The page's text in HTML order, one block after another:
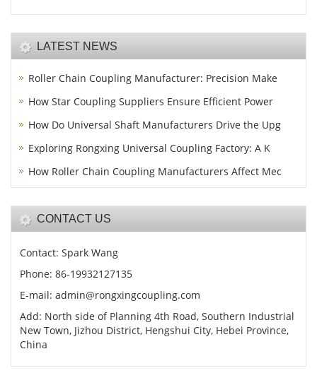
LATEST NEWS
Roller Chain Coupling Manufacturer: Precision Make
How Star Coupling Suppliers Ensure Efficient Power
How Do Universal Shaft Manufacturers Drive the Upg
Exploring Rongxing Universal Coupling Factory: A K
How Roller Chain Coupling Manufacturers Affect Mec
CONTACT US
Contact: Spark Wang
Phone: 86-19932127135
E-mail: admin@rongxingcoupling.com
Add: North side of Planning 4th Road, Southern Industrial
New Town, Jizhou District, Hengshui City, Hebei Province,
China